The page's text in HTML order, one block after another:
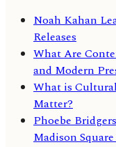
Noah Kahan
Releases
What Are
and Modern
What is
Matter?
Phoebe
Madison